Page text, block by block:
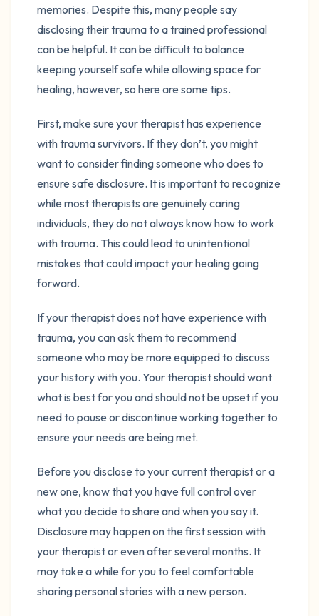
memories. Despite this, many people say
disclosing their trauma to a trained professional
can be helpful. It can be difficult to balance
keeping yourself safe while allowing space for
healing, however, so here are some tips.
First, make sure your therapist has experience
with trauma survivors. If they don’t, you might
want to consider finding someone who does to
ensure safe disclosure. It is important to recognize
while most therapists are genuinely caring
individuals, they do not always know how to work
with trauma. This could lead to unintentional
mistakes that could impact your healing going
forward.
If your therapist does not have experience with
trauma, you can ask them to recommend
someone who may be more equipped to discuss
your history with you. Your therapist should want
what is best for you and should not be upset if you
need to pause or discontinue working together to
ensure your needs are being met.
Before you disclose to your current therapist or a
new one, know that you have full control over
what you decide to share and when you say it.
Disclosure may happen on the first session with
your therapist or even after several months. It
may take a while for you to feel comfortable
sharing personal stories with a new person.
3 – things you can hear
2 – things you can smell
1 – thing you like about yourself.
Take a deep breath to end.